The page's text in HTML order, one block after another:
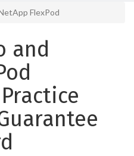
FlexPod
and